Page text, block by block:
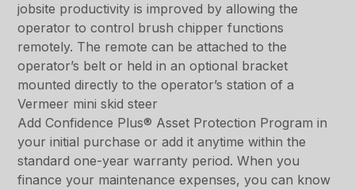
jobsite productivity is improved by allowing the
operator to control brush chipper functions
remotely. The remote can be attached to the
operator’s belt or held in an optional bracket
mounted directly to the operator’s station of a
Vermeer mini skid steer
Add Confidence Plus® Asset Protection Program in
your initial purchase or add it anytime within the
standard one-year warranty period. When you
finance your maintenance expenses, you can know